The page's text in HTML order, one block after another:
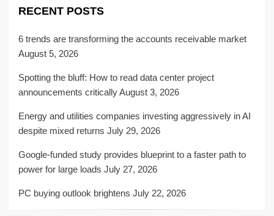
RECENT POSTS
6 trends are transforming the accounts receivable market
August 5, 2026
Spotting the bluff: How to read data center project
announcements criticallyAugust 3, 2026
Energy and utilities companies investing aggressively in AI
despite mixed returns July 29, 2026
Google-funded study provides blueprint to a faster path to
power for large loads July 27, 2026
PC buying outlook brightens July 22, 2026